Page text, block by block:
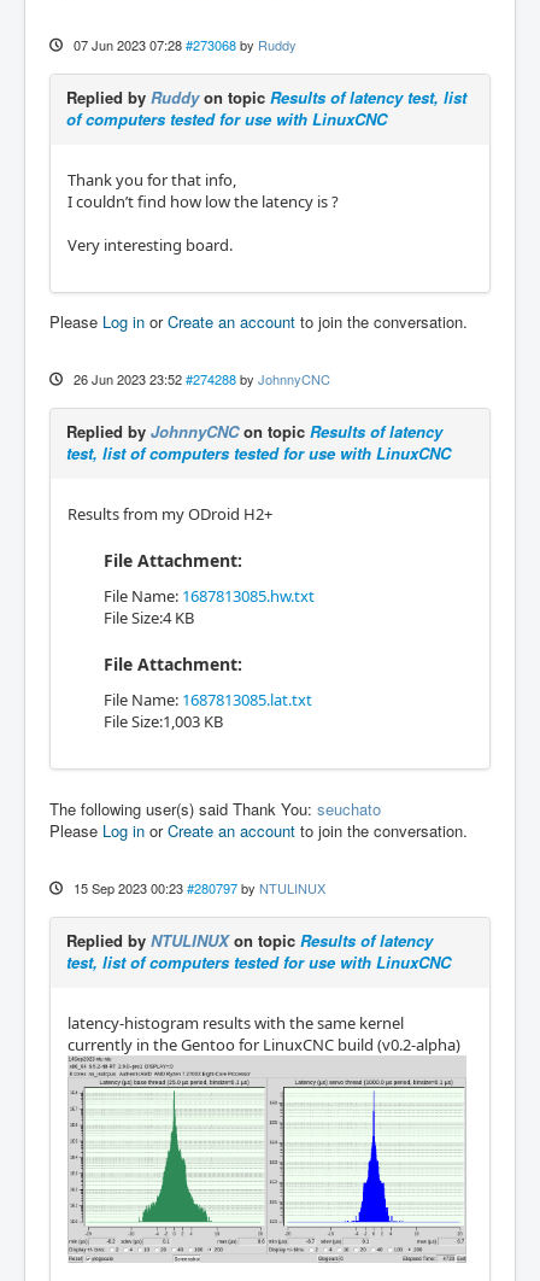
07 Jun 2023 07:28 #273068 by Ruddy
Replied by Ruddyon topic Results of latency test, list
of computers tested for use with LinuxCNC
Thank you for that info,
I couldn’t find how low the latency is ?
Very interesting board.
Please Log in orCreate an account to join the conversation.
26 Jun 2023 23:52 #274288 by JohnnyCNC
Replied by JohnnyCNCon topic Results of latency
test, list of computers tested for use with LinuxCNC
Results from my ODroid H2+
File Attachment:
File Name: 1687813085.hw.txt
File Size:4 KB
File Attachment:
File Name: 1687813085.lat.txt
File Size:1,003 KB
The following user(s) said Thank You: seuchato
Please Log in orCreate an account to join the conversation.
15 Sep 2023 00:23 #280797 by NTULINUX
Replied by NTULINUXon topic Results of latency
test, list of computers tested for use with LinuxCNC
latency-histogram results with the same kernel
currently in the Gentoo for LinuxCNC build (v0.2-alpha)